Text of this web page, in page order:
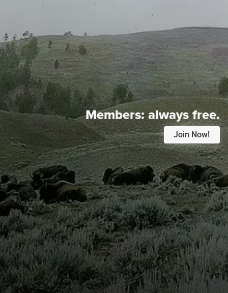
Members:always free.
Join Now!